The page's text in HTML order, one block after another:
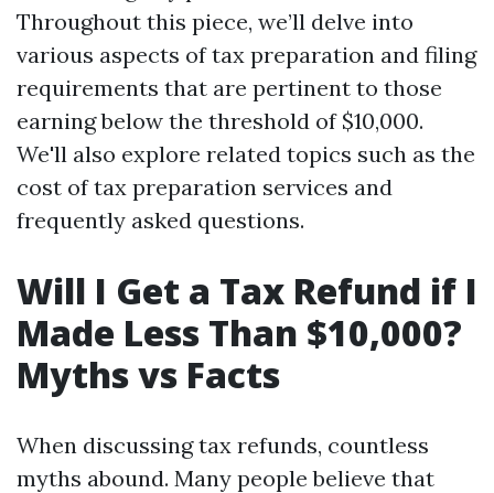
Throughout this piece, we’ll delve into
various aspects of tax preparation and filing
requirements that are pertinent to those
earning below the threshold of $10,000.
We'll also explore related topics such as the
cost of tax preparation services and
frequently asked questions.
Will I Get a Tax Refund if I
Made Less Than $10,000?
Myths vs Facts
When discussing tax refunds, countless
myths abound. Many people believe that